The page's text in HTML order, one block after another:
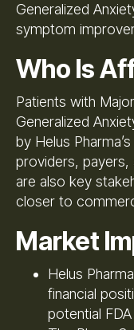
Generalized
symptom
Who Is
Patients with
Generalized
by Helus
providers, payers,
are also key
closer to
Market
Helus
financial
potential